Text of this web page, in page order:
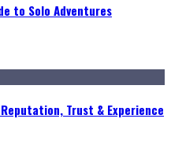
to Solo Adventures
Trust & Experience